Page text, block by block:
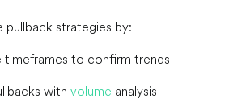
pullback strategies by:
timeframes to confirm trends
with volume analysis